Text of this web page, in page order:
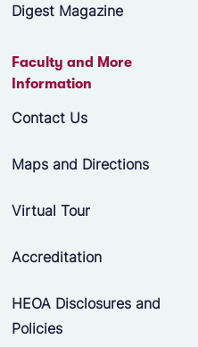
Digest Magazine
Faculty and More
Information
Contact Us
Maps and Directions
Virtual Tour
Accreditation
HEOA Disclosures and
Policies